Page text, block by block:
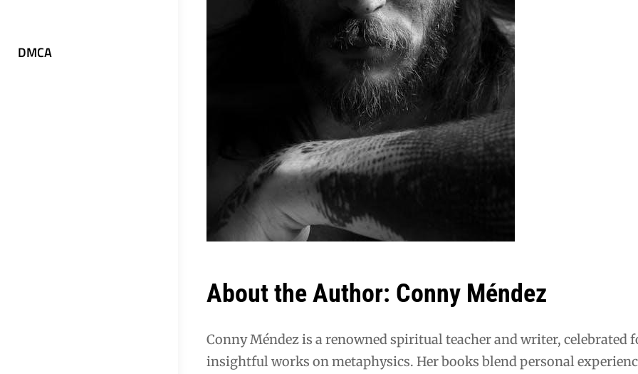
DMCA
About the Author: Conny Méndez
Conny Méndez is a renowned spiritual teacher and writer, celebrated
insightful works on metaphysics. Her books blend personal